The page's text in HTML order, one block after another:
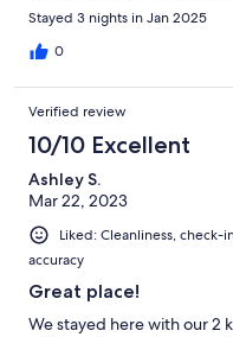
Stayed 3 nights in Jan 2025
0
Verified review
10/10 Excellent
Ashley S.
Mar 22, 2023
Liked: Cleanliness,
accuracy
Great place!
We stayed here with our 2